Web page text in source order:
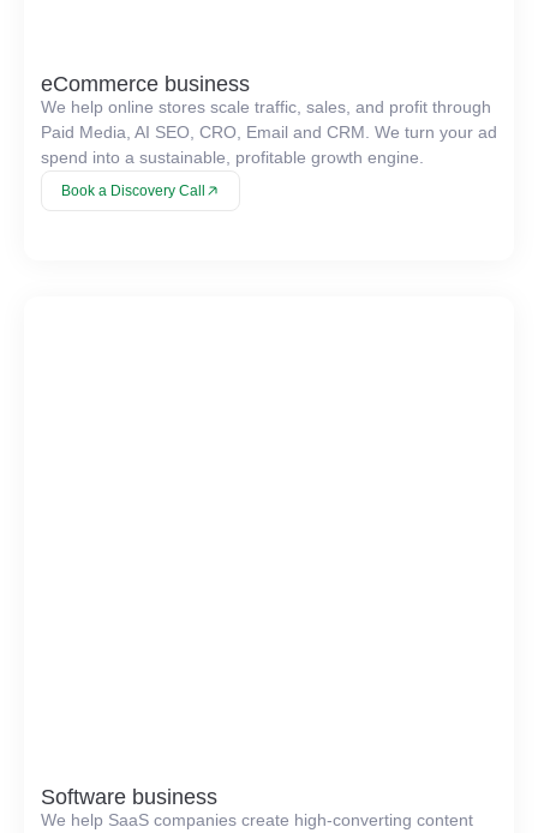
eCommerce business
We help online stores scale traffic, sales, and profit through
Paid Media, AI SEO, CRO, Email and CRM. We turn your ad
spend into a sustainable, profitable growth engine.
Book a Discovery Call
Software business
We help SaaS companies create high-converting content